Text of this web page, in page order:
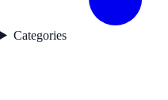
Categories